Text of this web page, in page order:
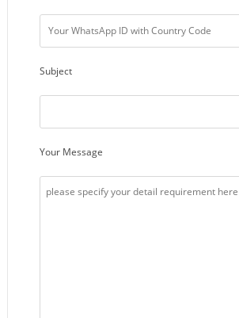
Subject
Your Message